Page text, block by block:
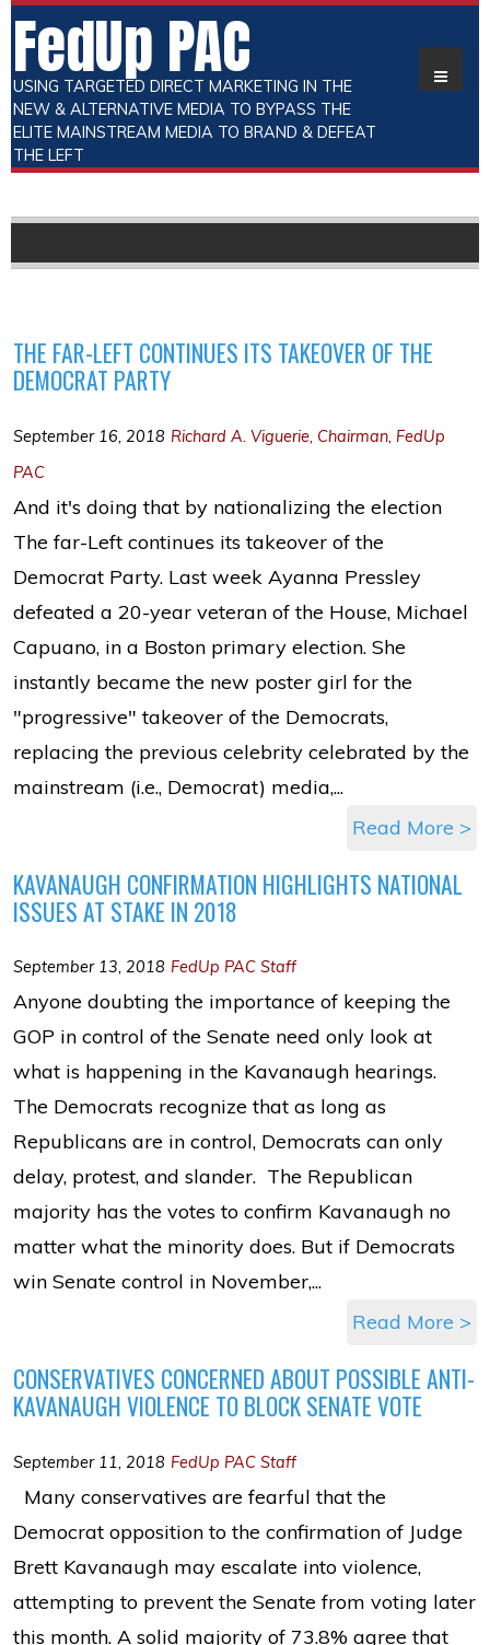
FedUp PAC
USING TARGETED DIRECT MARKETING IN THE
NEW & ALTERNATIVE MEDIA TO BYPASS THE
ELITE MAINSTREAM MEDIA TO BRAND & DEFEAT
THE LEFT
THE FAR-LEFT CONTINUES ITS TAKEOVER OF THE
DEMOCRAT PARTY
September 16, 2018 Richard A. Viguerie, Chairman, FedUp
PAC
And it's doing that by nationalizing the election
The far-Left continues its takeover of the
Democrat Party. Last week Ayanna Pressley
defeated a 20-year veteran of the House, Michael
Capuano, in a Boston primary election. She
instantly became the new poster girl for the
"progressive" takeover of the Democrats,
replacing the previous celebrity celebrated by the
mainstream (i.e., Democrat) media,...
Read More >
KAVANAUGH CONFIRMATION HIGHLIGHTS NATIONAL
ISSUES AT STAKE IN 2018
September 13, 2018 FedUp PAC Staff
Anyone doubting the importance of keeping the
GOP in control of the Senate need only look at
what is happening in the Kavanaugh hearings.
The Democrats recognize that as long as
Republicans are in control, Democrats can only
delay, protest, and slander. The Republican
majority has the votes to confirm Kavanaugh no
matter what the minority does. But if Democrats
win Senate control in November,...
Read More >
CONSERVATIVES CONCERNED ABOUT POSSIBLE ANTI-
KAVANAUGH VIOLENCE TO BLOCK SENATE VOTE
September 11, 2018 FedUp PAC Staff
Many conservatives are fearful that the
Democrat opposition to the confirmation of Judge
Brett Kavanaugh may escalate into violence,
attempting to prevent the Senate from voting later
this month. A solid majority of 73.8% agree that